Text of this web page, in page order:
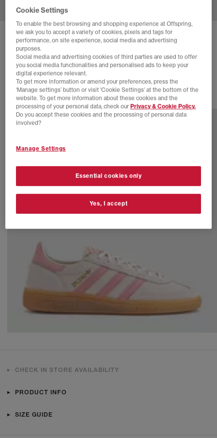
ADIDAS HANDBALL SPEZIAL TRAINER
Cream Cow Print
£89.99
76 more colours
CHECK IN STORE AVAILABILITY
PRODUCT INFO
SIZE GUIDE
Cookie Settings
To enable the best browsing and shopping experience at Offspring,
we ask you to accept a variety of cookies, pixels and tags for
performance, on site experience, social media and advertising
purposes.
Social media and advertising cookies of third parties are used to offer
you social media functionalities and personalised ads to keep your
digital experience relevant.
To get more information or amend your preferences, press the
‘Manage settings’ button or visit 'Cookie Settings' at the bottom of the
website. To get more information about these cookies and the
processing of your personal data, check our Privacy & Cookie Policy.
Do you accept these cookies and the processing of personal data
involved?
Manage Settings
Essential cookies only
Yes, I accept